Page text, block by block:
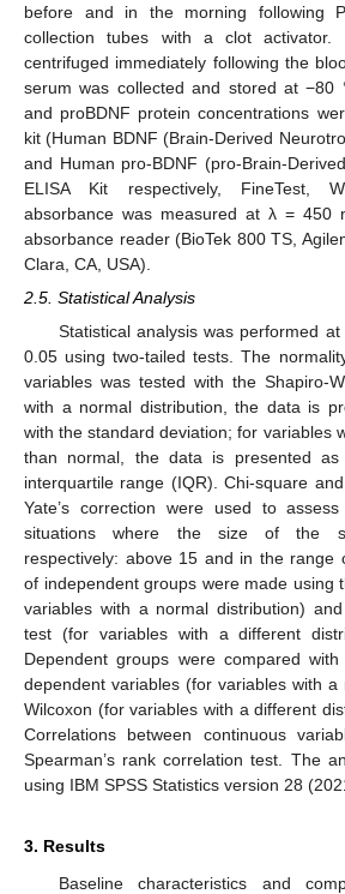
before and in the morning following
collection tubes with a clot activator.
centrifuged immediately following the
serum was collected and stored at −80
and proBDNF protein concentrations
kit (Human BDNF (Brain-Derived
and Human pro-BDNF (pro-Brain-
ELISA Kit respectively, FineTest,
absorbance was measured at λ = 450
absorbance reader (BioTek 800 TS,
Clara, CA, USA).
2.5. Statistical Analysis
Statistical analysis was performed
0.05 using two-tailed tests. The
variables was tested with the Shapiro-
with a normal distribution, the data is
with the standard deviation; for variables
than normal, the data is presented
interquartile range (IQR). Chi-square
Yate’s correction were used to
situations where the size of the
respectively: above 15 and in the range
of independent groups were made using
variables with a normal distribution)
test (for variables with a different
Dependent groups were compared with
dependent variables (for variables with
Wilcoxon (for variables with a different
Correlations between continuous
Spearman’s rank correlation test. The
using IBM SPSS Statistics version 28
3. Results
Baseline characteristics and